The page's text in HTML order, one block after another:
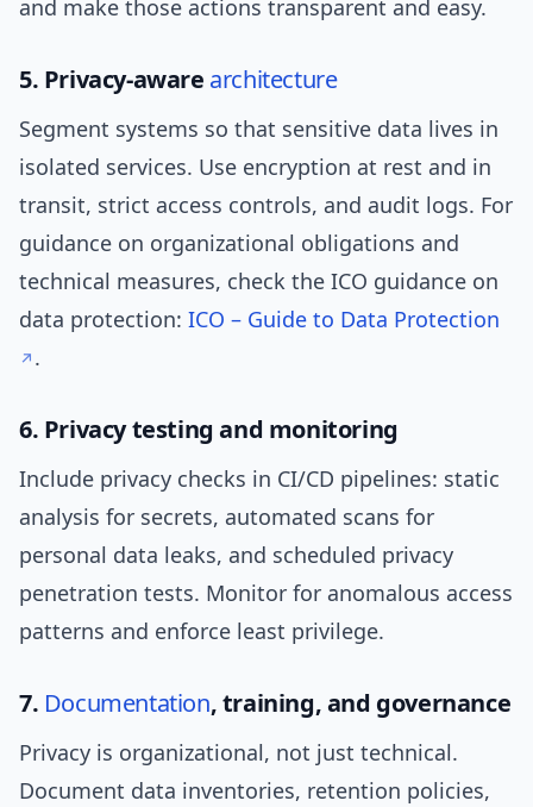
and make those actions transparent and easy.
5. Privacy-aware architecture
Segment systems so that sensitive data lives in
isolated services. Use encryption at rest and in
transit, strict access controls, and audit logs. For
guidance on organizational obligations and
technical measures, check the ICO guidance on
data protection: ICO – Guide to Data Protection
.
6. Privacy testing and monitoring
Include privacy checks in CI/CD pipelines: static
analysis for secrets, automated scans for
personal data leaks, and scheduled privacy
penetration tests. Monitor for anomalous access
patterns and enforce least privilege.
7. Documentation, training, and governance
Privacy is organizational, not just technical.
Document data inventories, retention policies,